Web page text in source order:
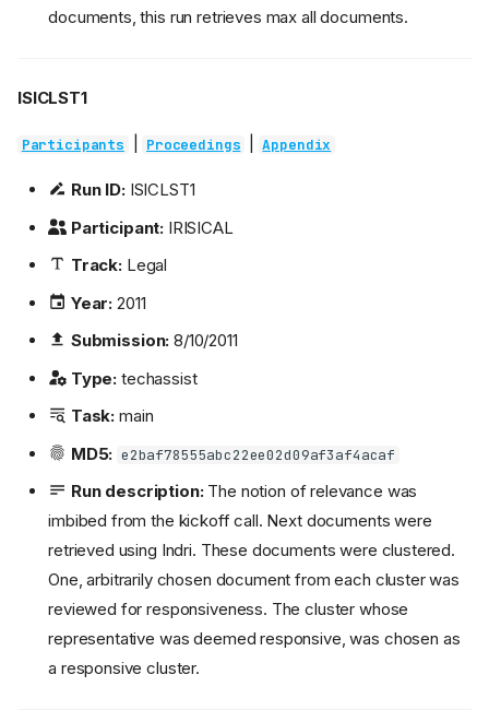
documents, this run retrieves max all documents.
ISICLST1
Participants Proceedings Appendix
Run ID:ISICLST1
Participant: IRISICAL
Track:Legal
Year: 2011
Submission: 8/10/2011
Type: techassist
Task: main
MD5: e2baf78555abc22ee02d09af3af4acaf
Run description:The notion of relevance was
imbibed from the kickoff call. Next documents were
retrieved using Indri. These documents were clustered.
One, arbitrarily chosen document from each cluster was
reviewed for responsiveness. The cluster whose
representative was deemed responsive, was chosen as
a responsive cluster.